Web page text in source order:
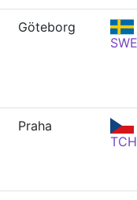
Göteborg
SWE
Praha
TCH